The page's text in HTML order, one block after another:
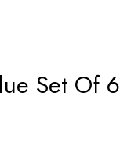
Set Of 6